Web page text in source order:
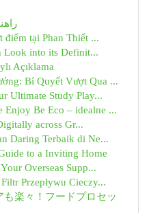
tại Phan Thiết ...
Look into its Definit...
Açıklama
Bí Quyết Vượt Qua ...
Ultimate Study Play...
Enjoy Be Eco – idealne ...
across Gr...
Daring Terbaik di Ne...
to a Inviting Home
Overseas Supp...
Przepływu Cieczy...
楽々！フードプロセッ